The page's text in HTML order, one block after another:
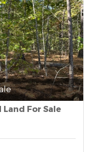
For Sale